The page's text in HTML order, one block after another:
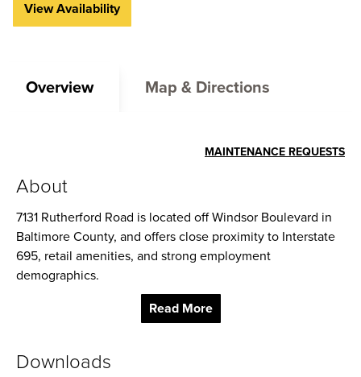
View Availability
Overview Map & Directions
MAINTENANCE REQUESTS
About
7131 Rutherford Road is located off Windsor Boulevard in
Baltimore County, and offers close proximity to Interstate
695, retail amenities, and strong employment
demographics.
Ceiling Height: 12 ft. clear minimum
Read More
Downloads